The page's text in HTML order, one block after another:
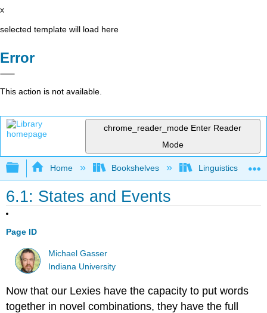
x
selected template will load here
Error
This action is not available.
chrome_reader_mode Enter Reader
Mode
Expand/collapse global hierarchy
Home Bookshelves Linguistics
6.1: States and Events
Page ID
Michael Gasser
Indiana University
Now that our Lexies have the capacity to put words
together in novel combinations, they have the full